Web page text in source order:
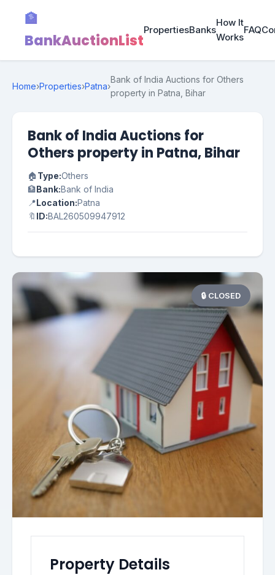
🏦
BankAuctionList
PropertiesBanks
How It
Works
FAQ
Home›Properties›Patna›
Bank of India Auctions for Others
property in Patna, Bihar
Bank of India Auctions for
Others property in Patna, Bihar
🏠Type:Others
🏦Bank:Bank of India
📍Location:Patna
🔖 ID:BAL260509947912
🔒 CLOSED
Property Details